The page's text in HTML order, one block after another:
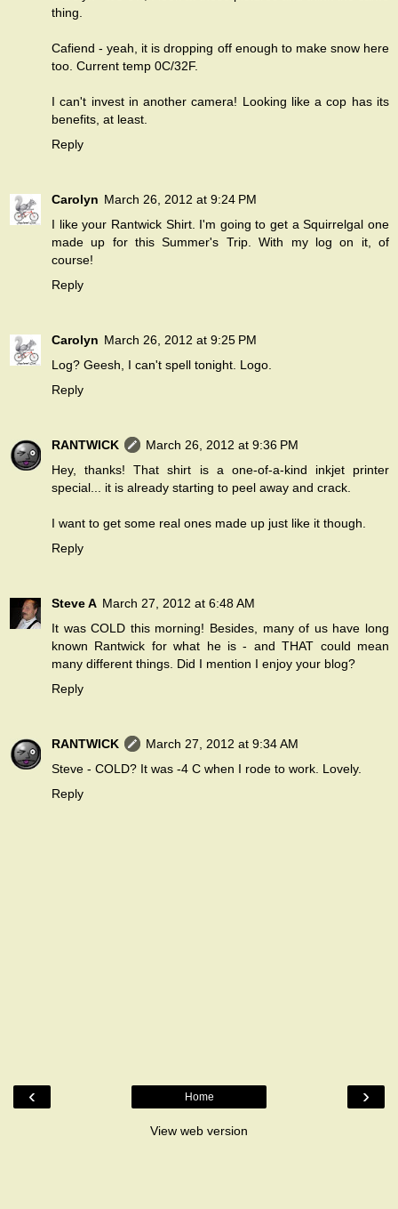
thing.
Cafiend - yeah, it is dropping off enough to make snow here
too. Current temp 0C/32F.
I can't invest in another camera! Looking like a cop has its
benefits, at least.
Reply
Carolyn March 26, 2012 at 9:24 PM
I like your Rantwick Shirt. I'm going to get a Squirrelgal one
made up for this Summer's Trip. With my log on it, of
course!
Reply
Carolyn March 26, 2012 at 9:25 PM
Log? Geesh, I can't spell tonight. Logo.
Reply
RANTWICK
March 26, 2012 at 9:36 PM
Hey, thanks! That shirt is a one-of-a-kind inkjet printer
special... it is already starting to peel away and crack.
I want to get some real ones made up just like it though.
Reply
Steve A March 27, 2012 at 6:48 AM
It was COLD this morning! Besides, many of us have long
known Rantwick for what he is - and THAT could mean
many different things. Did I mention I enjoy your blog?
Reply
RANTWICK
March 27, 2012 at 9:34 AM
Steve - COLD? It was -4 C when I rode to work. Lovely.
Reply
‹ ›
Home
View web version